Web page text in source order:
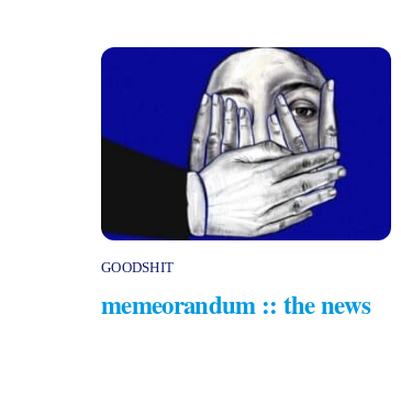
GOODSHIT
memeorandum :: the news